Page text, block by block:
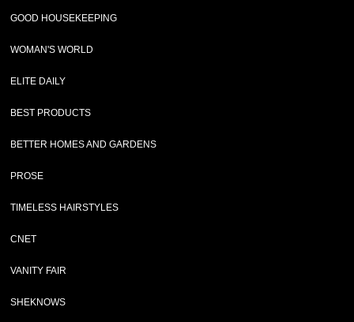
GOOD HOUSEKEEPING
WOMAN'S WORLD
ELITE DAILY
BEST PRODUCTS
BETTER HOMES AND GARDENS
PROSE
TIMELESS HAIRSTYLES
CNET
VANITY FAIR
SHEKNOWS